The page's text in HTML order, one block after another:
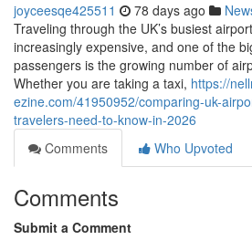
joyceesqe425511 78 days ago
Traveling through the UK’s busiest
increasingly expensive, and one of the
passengers is the growing number of
Whether you are taking a taxi, https://
ezine.com/41950952/comparing-uk-
travelers-need-to-know-in-2026
Comments
Who Upvoted
Comments
Submit a Comment